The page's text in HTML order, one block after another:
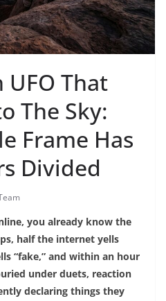
UFO That
The Sky:
Frame Has
Divided
you already know the
half the internet yells
“fake,” and within an hour
under duets, reaction
declaring things they